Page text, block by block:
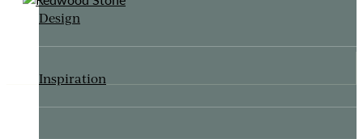
Design
Inspiration